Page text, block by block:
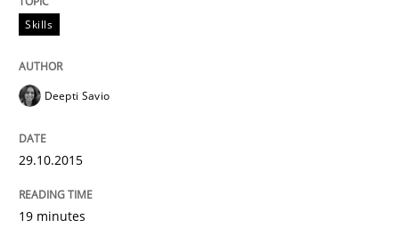
Methods
The Recover Approach
Skills
Deepti Savio
29.10.2015
19 minutes